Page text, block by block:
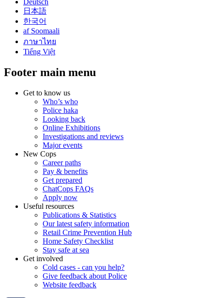
Deutsch
日本語
한국어
af Soomaali
ภาษาไทย
Tiếng Việt
Footer main menu
Get to know us
Who’s who
Police haka
Looking back
Online Exhibitions
Investigations and reviews
Major events
New Cops
Career paths
Pay & benefits
Get prepared
ChatCops FAQs
Apply now
Useful resources
Publications & Statistics
Our latest safety information
Retail Crime Prevention Hub
Home Safety Checklist
Stay safe at sea
Get involved
Cold cases - can you help?
Give feedback about Police
Website feedback